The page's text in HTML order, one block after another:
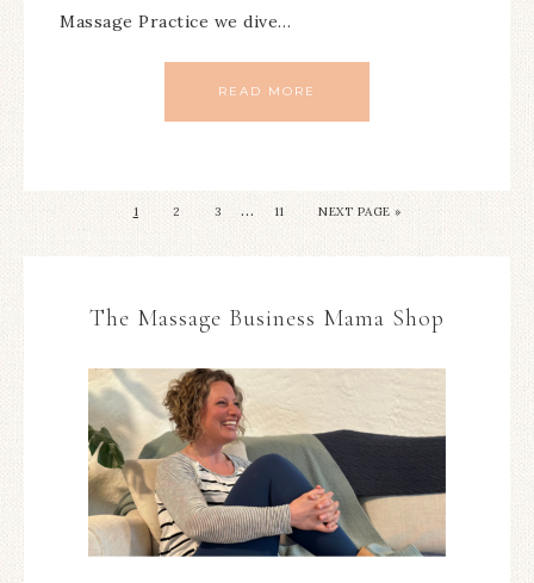
Massage Practice we dive…
READ MORE
1 2 3 … 11 NEXT PAGE »
The Massage Business Mama Shop